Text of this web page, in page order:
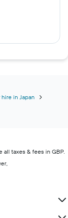
hire in Japan
taxes & fees in GBP.